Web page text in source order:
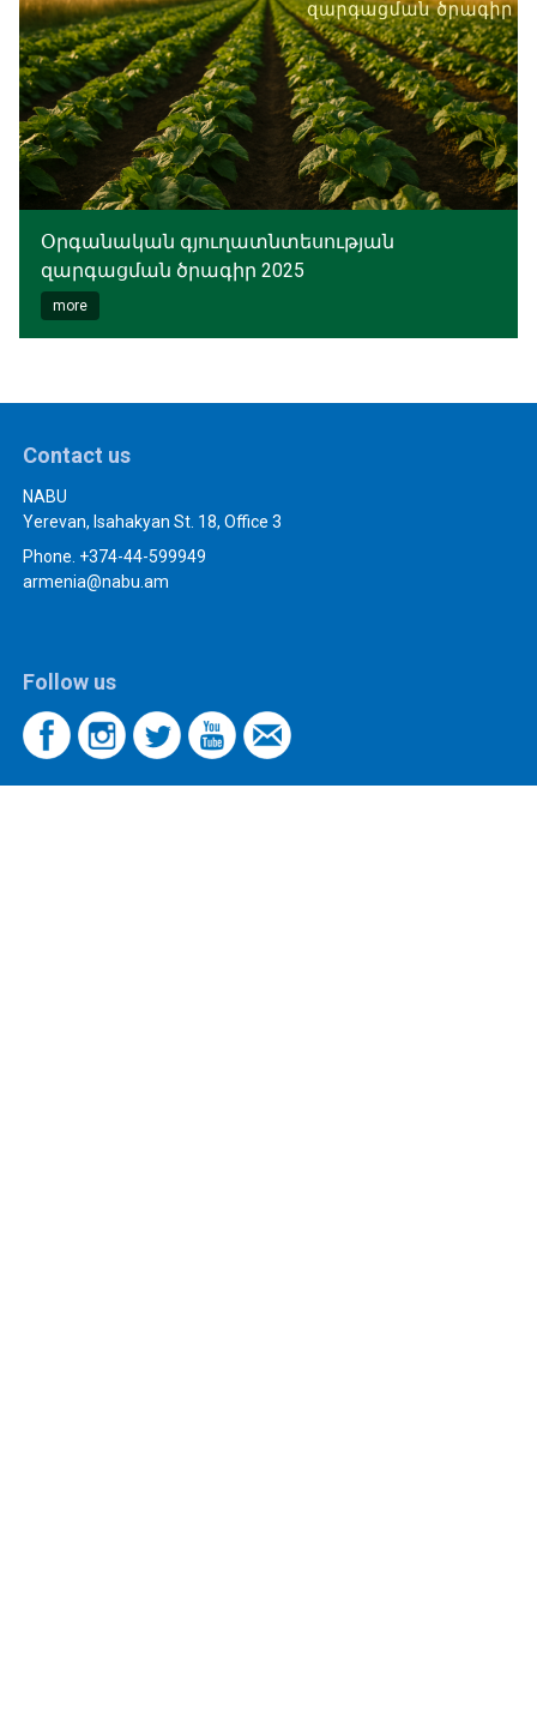
Օրգանական գյուղատնտեսության
զարգացման ծրագիր 2025
more
Contact us
NABU
Yerevan, Isahakyan St. 18, Office 3
Phone. +374-44-599949
armenia@nabu.am
Follow us